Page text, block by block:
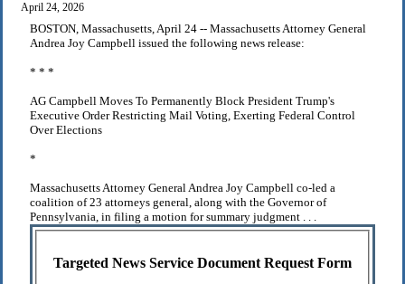
April 24, 2026
BOSTON, Massachusetts, April 24 -- Massachusetts Attorney General
Andrea Joy Campbell issued the following news release:
* * *
AG Campbell Moves To Permanently Block President Trump's
Executive Order Restricting Mail Voting, Exerting Federal Control
Over Elections
*
Massachusetts Attorney General Andrea Joy Campbell co-led a
coalition of 23 attorneys general, along with the Governor of
Pennsylvania, in filing a motion for summary judgment . . .
Targeted News Service Document Request Form